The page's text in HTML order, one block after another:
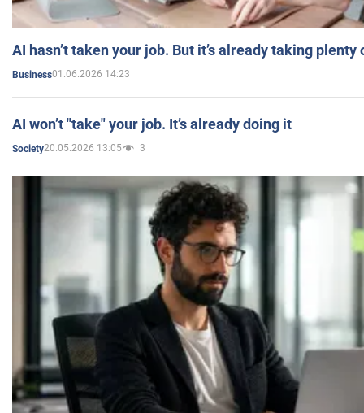
AI hasn’t taken your job. But it’s already taking plenty
Business01.06.2026 14:23
AI won’t "take" your job. It’s already doing it
Society20.05.2026 13:05 3